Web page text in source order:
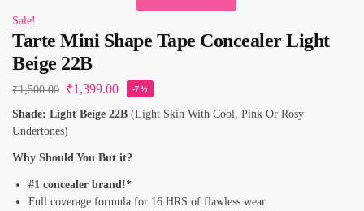
Sale!
Tarte Mini Shape Tape Concealer Light
Beige 22B
₹1,500.00 ₹1,399.00 -7%
Shade: Light Beige 22B (Light Skin With Cool, Pink Or Rosy
Undertones)
Why Should You But it?
#1 concealer brand!*
Full coverage formula for 16 HRS of flawless wear.